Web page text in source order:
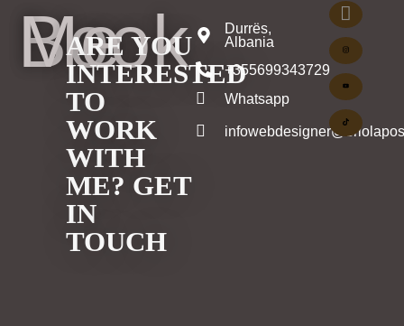
Book Me
ARE YOU
INTERESTED
TO
WORK
WITH
ME? GET
IN
TOUCH
Durrës,
Albania
+355699343729
Whatsapp